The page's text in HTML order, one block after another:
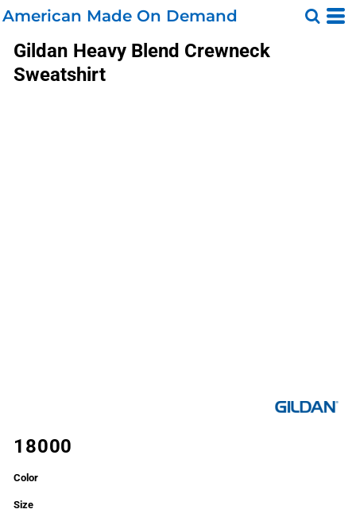
American Made On Demand
Gildan Heavy Blend Crewneck
Sweatshirt
18000
Color
Size